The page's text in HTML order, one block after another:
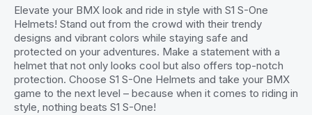
Elevate your BMX look and ride in style with S1 S-One
Helmets! Stand out from the crowd with their trendy
designs and vibrant colors while staying safe and
protected on your adventures. Make a statement with a
helmet that not only looks cool but also offers top-notch
protection. Choose S1 S-One Helmets and take your BMX
game to the next level – because when it comes to riding in
style, nothing beats S1 S-One!